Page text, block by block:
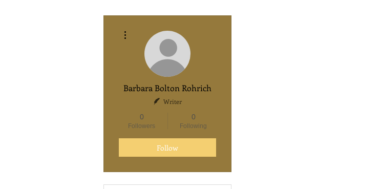
Barbara Bolton Rohrich
Writer
0
Followers
0
Following
Follow